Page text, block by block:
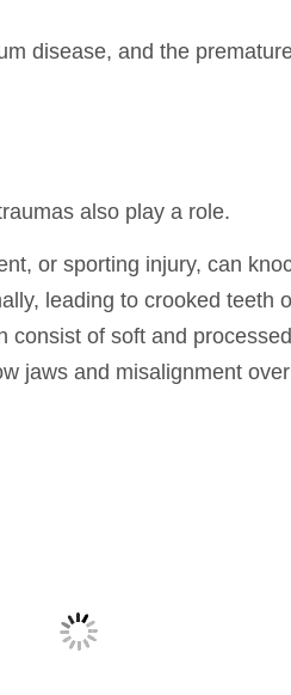
disease, and the
also play a role.
or sporting injury, can
leading to crooked teeth
of soft and
jaws and misalignment